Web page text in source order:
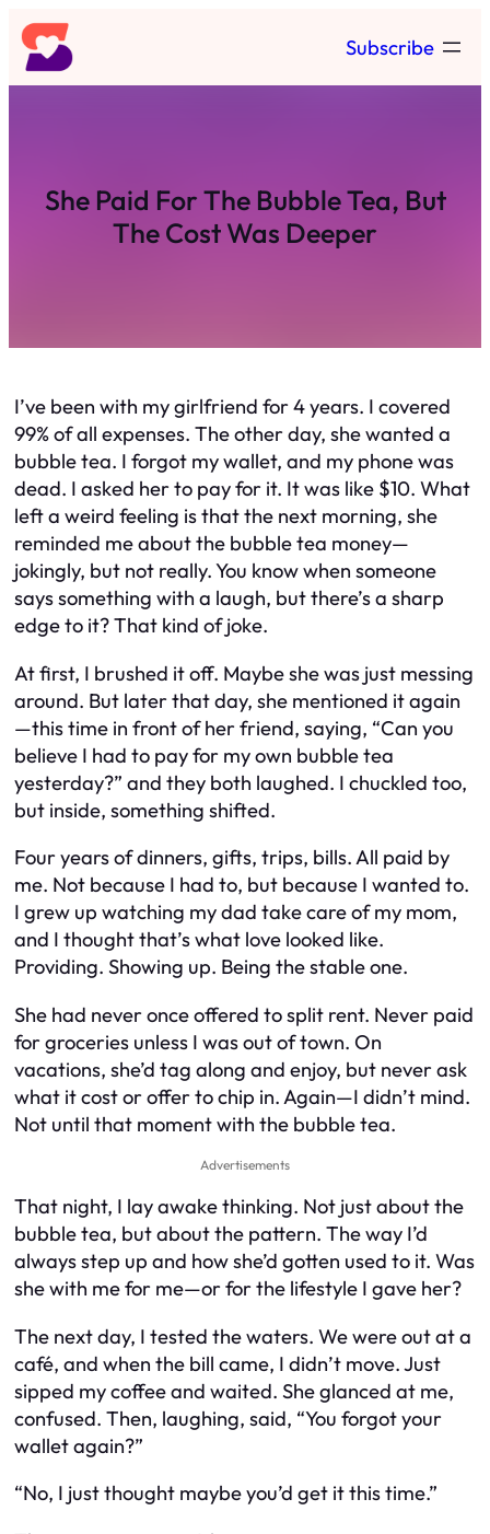
Skip
to
content
Subscribe
She Paid For The Bubble Tea, But
The Cost Was Deeper
I’ve been with my girlfriend for 4 years. I covered
99% of all expenses. The other day, she wanted a
bubble tea. I forgot my wallet, and my phone was
dead. I asked her to pay for it. It was like $10. What
left a weird feeling is that the next morning, she
reminded me about the bubble tea money—
jokingly, but not really. You know when someone
says something with a laugh, but there’s a sharp
edge to it? That kind of joke.
At first, I brushed it off. Maybe she was just messing
around. But later that day, she mentioned it again
—this time in front of her friend, saying, “Can you
believe I had to pay for my own bubble tea
yesterday?” and they both laughed. I chuckled too,
but inside, something shifted.
Four years of dinners, gifts, trips, bills. All paid by
me. Not because I had to, but because I wanted to.
I grew up watching my dad take care of my mom,
and I thought that’s what love looked like.
Providing. Showing up. Being the stable one.
She had never once offered to split rent. Never paid
for groceries unless I was out of town. On
vacations, she’d tag along and enjoy, but never ask
what it cost or offer to chip in. Again—I didn’t mind.
Not until that moment with the bubble tea.
Advertisements
That night, I lay awake thinking. Not just about the
bubble tea, but about the pattern. The way I’d
always step up and how she’d gotten used to it. Was
she with me for me—or for the lifestyle I gave her?
The next day, I tested the waters. We were out at a
café, and when the bill came, I didn’t move. Just
sipped my coffee and waited. She glanced at me,
confused. Then, laughing, said, “You forgot your
wallet again?”
“No, I just thought maybe you’d get it this time.”